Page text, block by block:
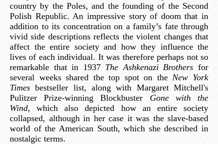
country by the Poles, and the founding of the Second
Polish Republic. An impressive story of doom that in
addition to its concentration on a family’s fate through
vivid side descriptions reflects the violent changes that
affect the entire society and how they influence the
lives of each individual. It was therefore perhaps not so
remarkable that in 1937 The Ashkenazi Brothersfor
several weeks shared the top spot on the New York
Times bestseller list, along with Margaret Mitchell's
Pulitzer Prize-winning Blockbuster Gone with the
Wind, which also depicted how an entire society
collapsed, although in her case it was the slave-based
world of the American South, which she described in
nostalgic terms.